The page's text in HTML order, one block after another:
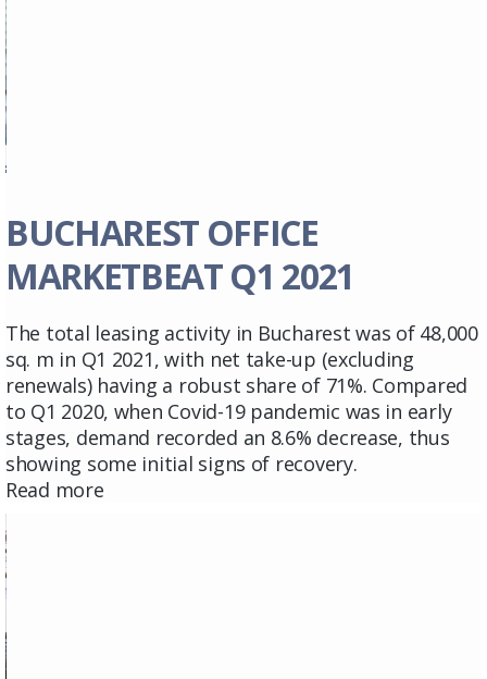
BUCHAREST OFFICE
MARKETBEAT Q1 2021
The total leasing activity in Bucharest was of 48,000
sq. m in Q1 2021, with net take-up (excluding
renewals) having a robust share of 71%. Compared
to Q1 2020, when Covid-19 pandemic was in early
stages, demand recorded an 8.6% decrease, thus
showing some initial signs of recovery.
Read more